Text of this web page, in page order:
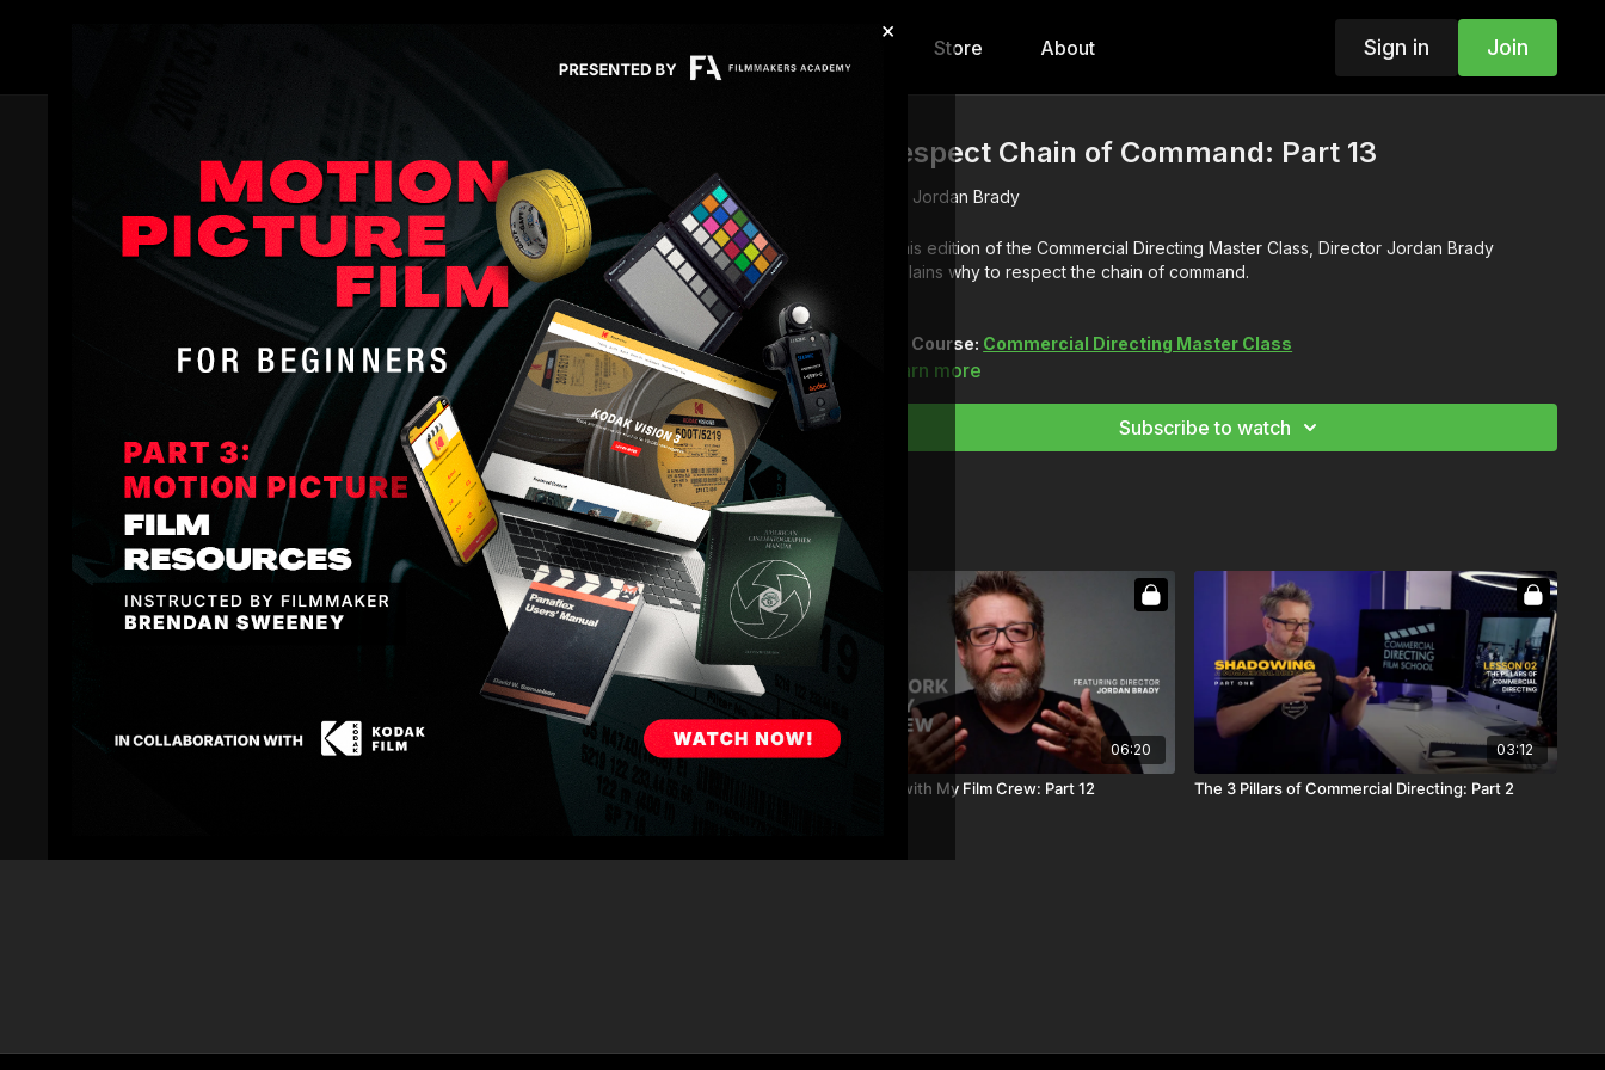
×
Store About Sign in Join
Respect Chain of Command: Part 13
Jordan Brady
In this edition of the Commercial Directing Master Class, Director Jordan Brady
explains why to respect the chain of command.
Full Course: Commercial Directing Master Class
Learn more
Subscribe to watch
Related Videos
10:38 02:59 06:20
How I Work with My Film Crew: Part 12
03:12
The 3 Pillars of Commercial Directing: Part 2